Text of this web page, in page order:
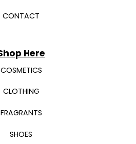
CONTACT
Here
COSMETICS
CLOTHING
FRAGRANTS
SHOES